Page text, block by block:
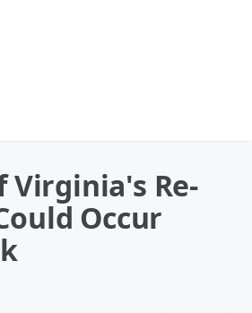
Virginia's Re-
Occur